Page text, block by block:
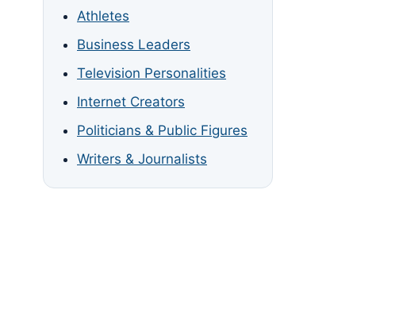
Athletes
Business Leaders
Television Personalities
Internet Creators
Politicians & Public Figures
Writers & Journalists